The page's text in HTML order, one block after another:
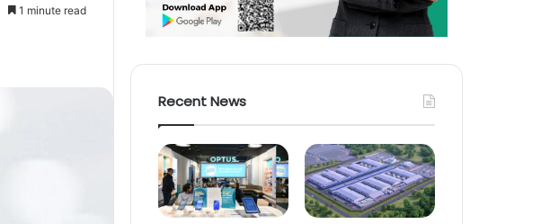
1 minute read
Recent News